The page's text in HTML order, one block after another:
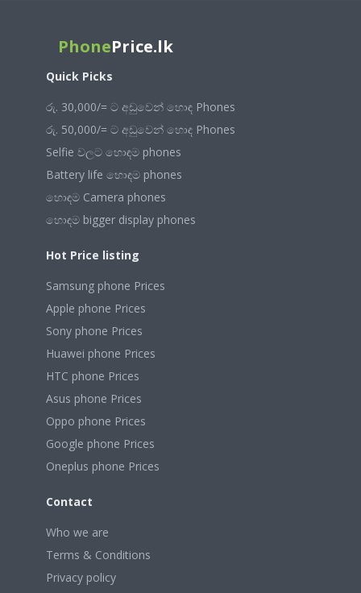
PhonePrice.lk
Quick Picks
රු. 30,000/= ට අඩුවෙන් හොඳ Phones
රු. 50,000/= ට අඩුවෙන් හොඳ Phones
Selfie වලට හොඳම phones
Battery life හොඳම phones
හොඳම Camera phones
හොඳම bigger display phones
Hot Price listing
Samsung phone Prices
Apple phone Prices
Sony phone Prices
Huawei phone Prices
HTC phone Prices
Asus phone Prices
Oppo phone Prices
Google phone Prices
Oneplus phone Prices
Contact
Who we are
Terms & Conditions
Privacy policy